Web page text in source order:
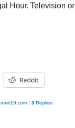
Hour. Television or
Reddit
| 3 Replies